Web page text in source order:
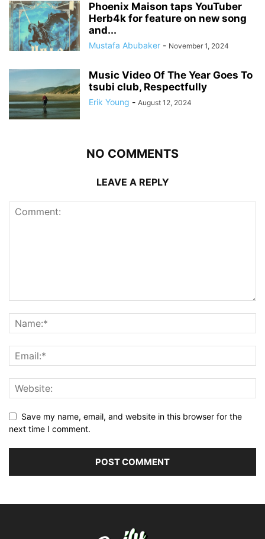
Phoenix Maison taps YouTuber
Herb4k for feature on new song
and...
Mustafa Abubaker - November 1, 2024
Music Video Of The Year Goes To
tsubi club, Respectfully
Erik Young - August 12, 2024
NO COMMENTS
LEAVE A REPLY
Save my name, email, and website in this browser for the
next time I comment.